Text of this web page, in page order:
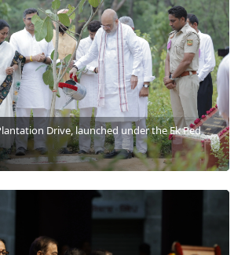
Drive, launched under the Ek Ped